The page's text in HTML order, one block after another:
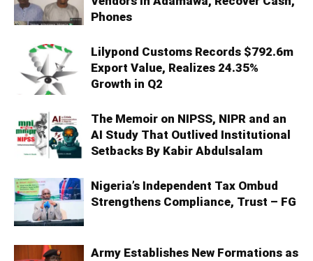
Phones
Lilypond Customs Records $792.6m
Export Value, Realizes 24.35%
Growth in Q2
The Memoir on NIPSS, NIPR and an
AI Study That Outlived Institutional
Setbacks By Kabir Abdulsalam
Nigeria’s Independent Tax Ombud
Strengthens Compliance, Trust – FG
Army Establishes New Formations as